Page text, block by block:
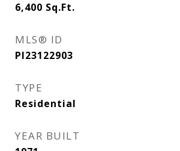
6,400 Sq.Ft.
MLS® ID
PI23122903
TYPE
Residential
YEAR BUILT